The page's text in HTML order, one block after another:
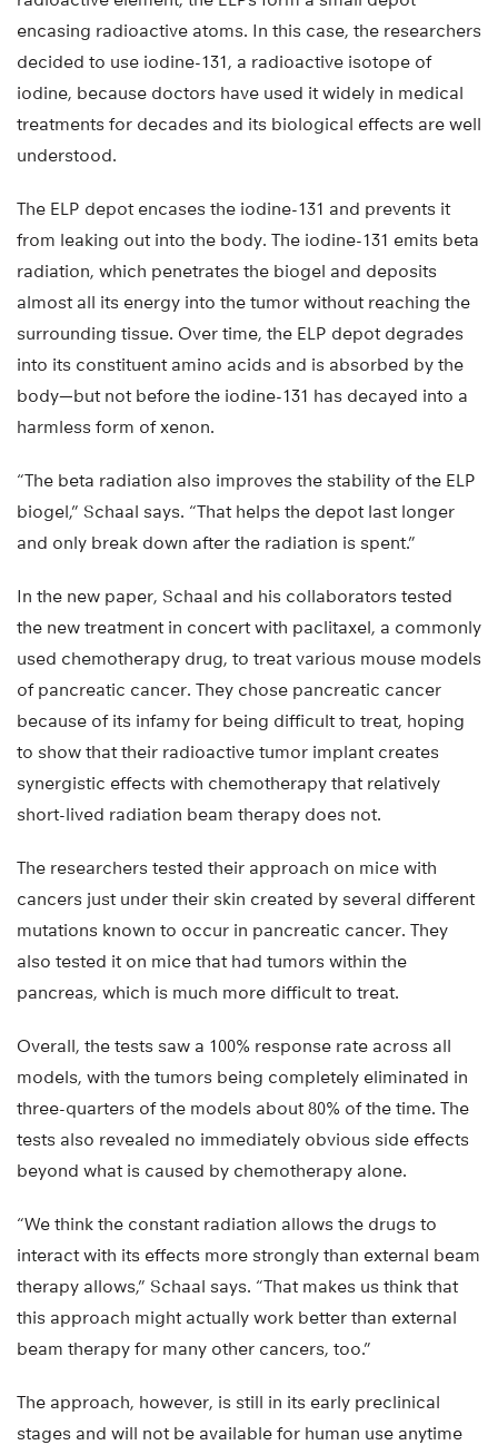
encasing radioactive atoms. In this case, the researchers
decided to use iodine-131, a radioactive isotope of
iodine, because doctors have used it widely in medical
treatments for decades and its biological effects are well
understood.
The ELP depot encases the iodine-131 and prevents it
from leaking out into the body. The iodine-131 emits beta
radiation, which penetrates the biogel and deposits
almost all its energy into the tumor without reaching the
surrounding tissue. Over time, the ELP depot degrades
into its constituent amino acids and is absorbed by the
body—but not before the iodine-131 has decayed into a
harmless form of xenon.
“The beta radiation also improves the stability of the ELP
biogel,” Schaal says. “That helps the depot last longer
and only break down after the radiation is spent.”
In the new paper, Schaal and his collaborators tested
the new treatment in concert with paclitaxel, a commonly
used chemotherapy drug, to treat various mouse models
of pancreatic cancer. They chose pancreatic cancer
because of its infamy for being difficult to treat, hoping
to show that their radioactive tumor implant creates
synergistic effects with chemotherapy that relatively
short-lived radiation beam therapy does not.
The researchers tested their approach on mice with
cancers just under their skin created by several different
mutations known to occur in pancreatic cancer. They
also tested it on mice that had tumors within the
pancreas, which is much more difficult to treat.
Overall, the tests saw a 100% response rate across all
models, with the tumors being completely eliminated in
three-quarters of the models about 80% of the time. The
tests also revealed no immediately obvious side effects
beyond what is caused by chemotherapy alone.
“We think the constant radiation allows the drugs to
interact with its effects more strongly than external beam
therapy allows,” Schaal says. “That makes us think that
this approach might actually work better than external
beam therapy for many other cancers, too.”
The approach, however, is still in its early preclinical
stages and will not be available for human use anytime